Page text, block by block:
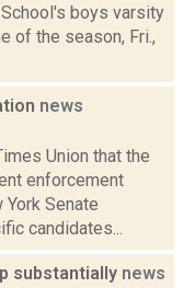
School's boys varsity
of the season, Fri.,
news
Union that the
enforcement
Senate
candidates...
substantially news